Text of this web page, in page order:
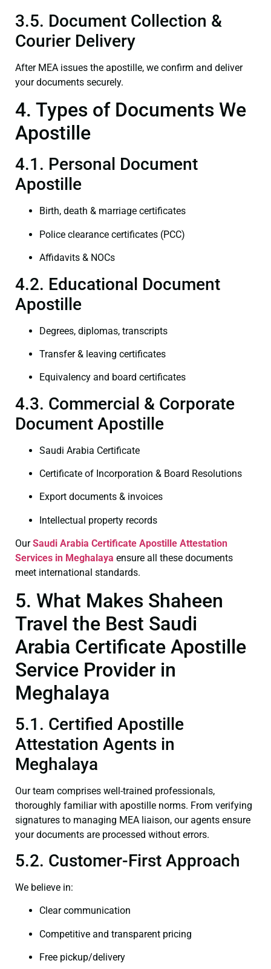
3.5. Document Collection &
Courier Delivery
After MEA issues the apostille, we confirm and deliver
your documents securely.
4. Types of Documents We
Apostille
4.1. Personal Document
Apostille
Birth, death & marriage certificates
Police clearance certificates (PCC)
Affidavits & NOCs
4.2. Educational Document
Apostille
Degrees, diplomas, transcripts
Transfer & leaving certificates
Equivalency and board certificates
4.3. Commercial & Corporate
Document Apostille
Saudi Arabia Certificate
Certificate of Incorporation & Board Resolutions
Export documents & invoices
Intellectual property records
OurSaudi Arabia Certificate Apostille Attestation
Services in Meghalaya ensure all these documents
meet international standards.
5. What Makes Shaheen
Travel the Best Saudi
Arabia Certificate Apostille
Service Provider in
Meghalaya
5.1. Certified Apostille
Attestation Agents in
Meghalaya
Our team comprises well-trained professionals,
thoroughly familiar with apostille norms. From verifying
signatures to managing MEA liaison, our agents ensure
your documents are processed without errors.
5.2. Customer-First Approach
We believe in:
Clear communication
Competitive and transparent pricing
Free pickup/delivery